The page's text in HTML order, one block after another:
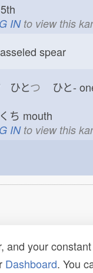
INto view this
spear
ひとつ ひと-
ち mouth
INto view this
and your
Dashboard. You